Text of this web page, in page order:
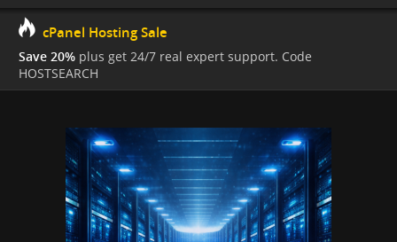
cPanel Hosting Sale
Save 20% plus get 24/7 real expert support. Code
HOSTSEARCH